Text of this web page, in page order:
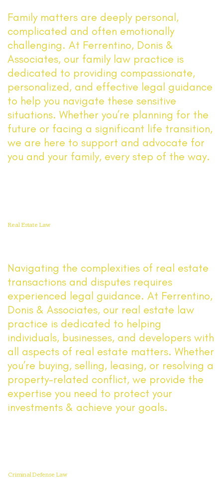
Criminal Defense Law
Navigating the complexities of real estate
transactions and disputes requires
experienced legal guidance. At Ferrentino,
Donis & Associates, our real estate law
practice is dedicated to helping
individuals, businesses, and developers with
all aspects of real estate matters. Whether
you’re buying, selling, leasing, or resolving a
property-related conflict, we provide the
expertise you need to protect your
investments & achieve your goals.
Real Estate Law
Family matters are deeply personal,
complicated and often emotionally
challenging. At Ferrentino, Donis &
Associates, our family law practice is
dedicated to providing compassionate,
personalized, and effective legal guidance
to help you navigate these sensitive
situations. Whether you’re planning for the
future or facing a significant life transition,
we are here to support and advocate for
you and your family, every step of the way.